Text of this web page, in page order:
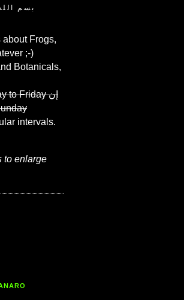
بسم
Frogs,
;-)
Botanicals,
to Friday إن
intervals.
to enlarge